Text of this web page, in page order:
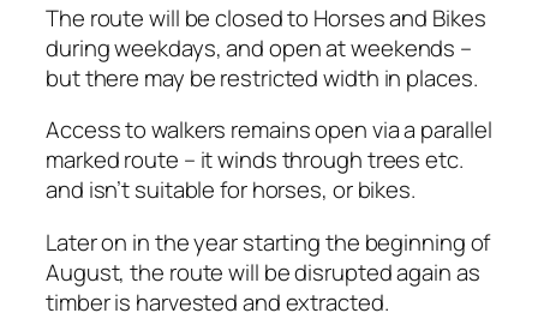
The route will be closed to Horses and Bikes
during weekdays, and open at weekends –
but there may be restricted width in places.
Access to walkers remains open via a parallel
marked route – it winds through trees etc.
and isn’t suitable for horses, or bikes.
Later on in the year starting the beginning of
August, the route will be disrupted again as
timber is harvested and extracted.